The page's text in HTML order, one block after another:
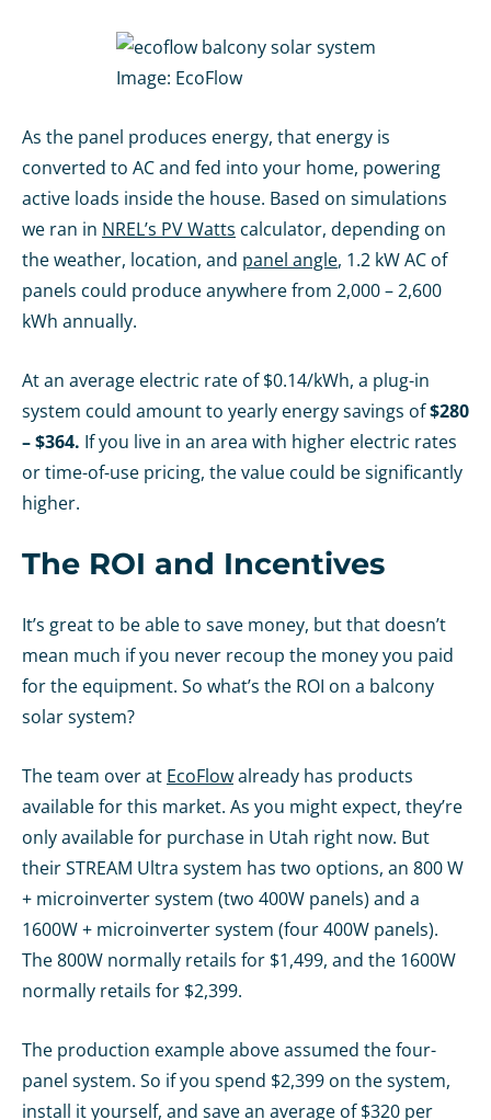
Image: EcoFlow
As the panel produces energy, that energy is
converted to AC and fed into your home, powering
active loads inside the house. Based on simulations
we ran in NREL’s PV Watts calculator, depending on
the weather, location, and panel angle, 1.2 kW AC of
panels could produce anywhere from 2,000 – 2,600
kWh annually.
At an average electric rate of $0.14/kWh, a plug-in
system could amount to yearly energy savings of$280
– $364. If you live in an area with higher electric rates
or time-of-use pricing, the value could be significantly
higher.
The ROI and Incentives
It’s great to be able to save money, but that doesn’t
mean much if you never recoup the money you paid
for the equipment. So what’s the ROI on a balcony
solar system?
The team over at EcoFlowalready has products
available for this market. As you might expect, they’re
only available for purchase in Utah right now. But
their STREAM Ultra system has two options, an 800 W
+ microinverter system (two 400W panels) and a
1600W + microinverter system (four 400W panels).
The 800W normally retails for $1,499, and the 1600W
normally retails for $2,399.
The production example above assumed the four-
panel system. So if you spend $2,399 on the system,
install it yourself, and save an average of $320 per